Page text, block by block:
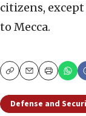
citizens,
to Mecca.
CopyEmailPrint
Defense and